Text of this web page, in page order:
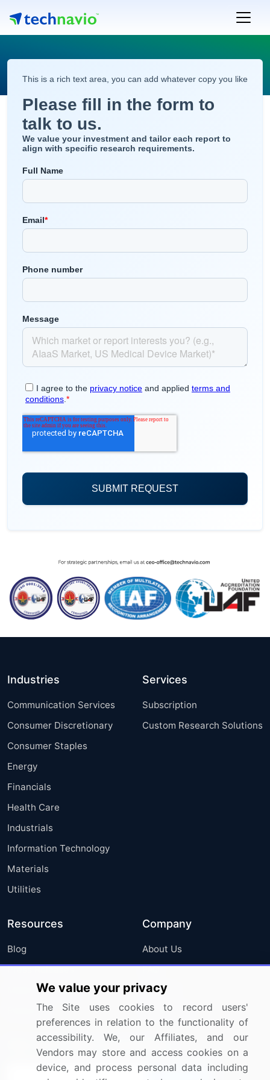
Industries
Communication Services
Consumer Discretionary
Consumer Staples
Energy
Financials
Health Care
Industrials
Information Technology
Materials
Utilities
Services
Subscription
Custom Research Solutions
Resources
Blog
Press Releases
Media Coverage
Research
Company
About Us
FAQ
Careers
Contact Us
Sign up for offers & promotions
We value your privacy
The Site uses cookies to record users'
preferences in relation to the functionality of
accessibility. We, our Affiliates, and our
Vendors may store and access cookies on a
device, and process personal data including